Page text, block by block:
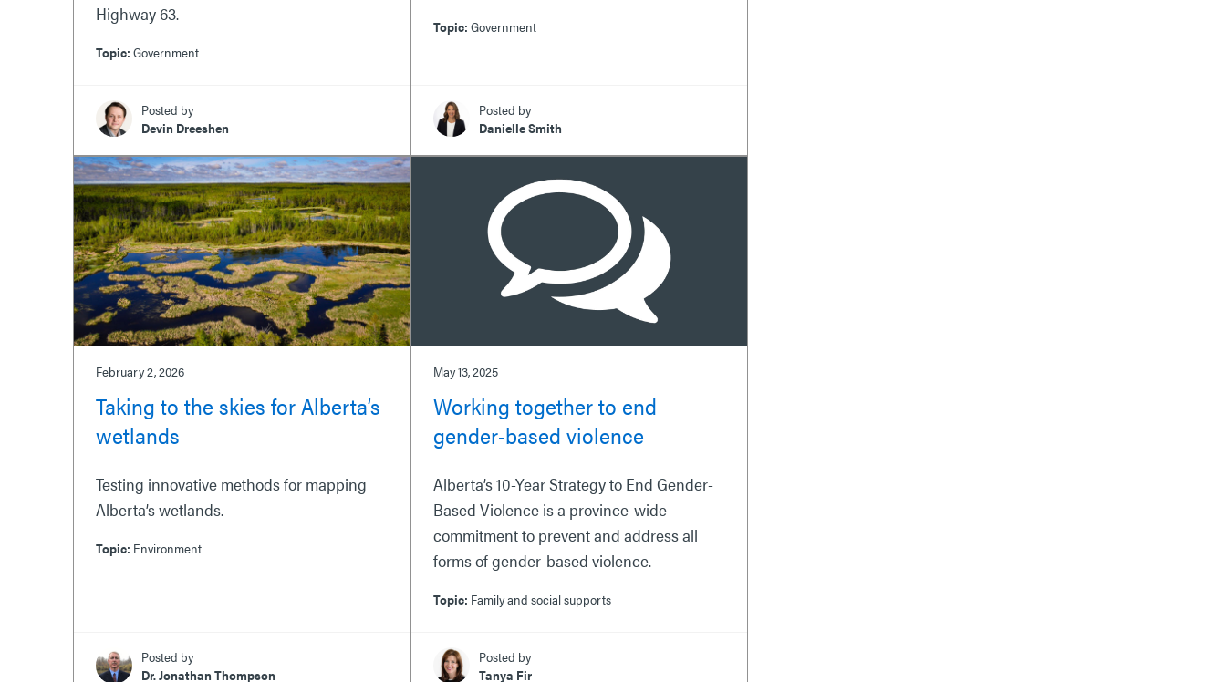
Highway 63.
Topic: Government
Posted by
Devin Dreeshen
Topic: Government
Posted by
Danielle Smith
February 2, 2026
Taking to the skies for Alberta’s
wetlands
Testing innovative methods for mapping
Alberta’s wetlands.
Topic: Environment
Posted by
Dr. Jonathan Thompson
May 13, 2025
Working together to end
gender-based violence
Alberta’s 10-Year Strategy to End Gender-
Based Violence is a province-wide
commitment to prevent and address all
forms of gender-based violence.
Topic: Family and social supports
Posted by
Tanya Fir